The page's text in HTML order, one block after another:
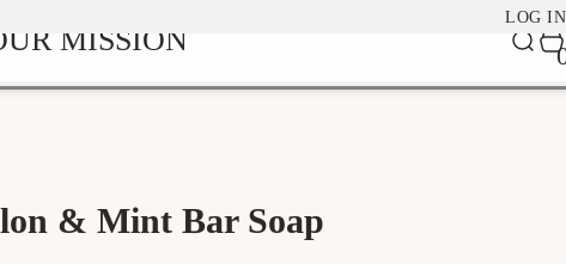
LOG IN
MISSION
0
& Mint Bar Soap